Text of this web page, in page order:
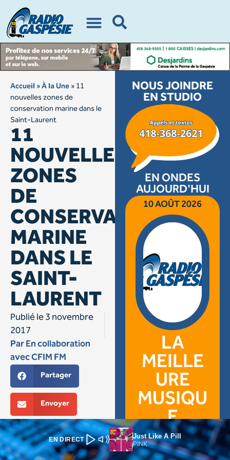
EN DIRECT Just Like A Pill
PINK